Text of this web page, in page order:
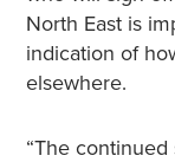
North East is
indication of
elsewhere.
“The